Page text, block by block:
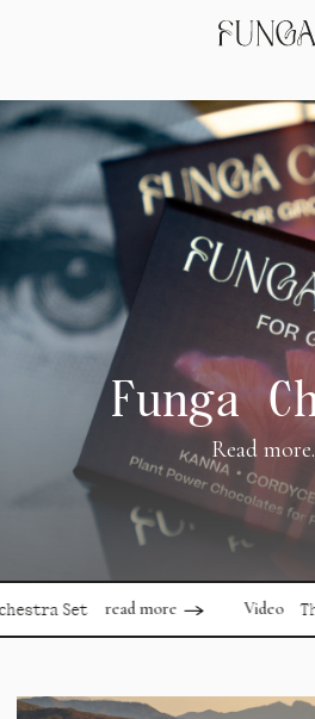
Funga
Read
Set read more Video The